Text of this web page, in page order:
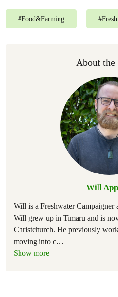
#Food&Farming #
About the
Will
Will is a Freshwater Campaigner
Will grew up in Timaru and is
Christchurch. He previously
moving into c…
Show more